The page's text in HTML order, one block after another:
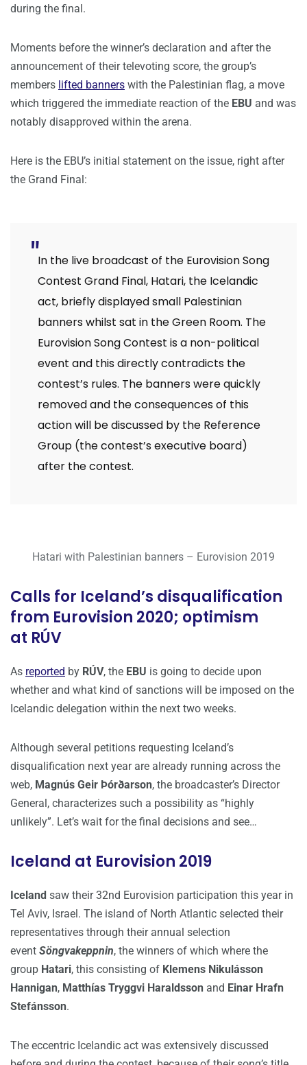
during the final.
Moments before the winner’s declaration and after the
announcement of their televoting score, the group’s
members lifted banners with the Palestinian flag, a move
which triggered the immediate reaction of the EBU and was
notably disapproved within the arena.
Here is the EBU’s initial statement on the issue, right after
the Grand Final:
In the live broadcast of the Eurovision Song
Contest Grand Final, Hatari, the Icelandic
act, briefly displayed small Palestinian
banners whilst sat in the Green Room. The
Eurovision Song Contest is a non-political
event and this directly contradicts the
contest’s rules. The banners were quickly
removed and the consequences of this
action will be discussed by the Reference
Group (the contest’s executive board)
after the contest.
Hatari with Palestinian banners – Eurovision 2019
Calls for Iceland’s disqualification
from Eurovision 2020; optimism
at RÚV
As reported by RÚV, the EBU is going to decide upon
whether and what kind of sanctions will be imposed on the
Icelandic delegation within the next two weeks.
Although several petitions requesting Iceland’s
disqualification next year are already running across the
web, Magnús Geir Þórðarson, the broadcaster’s Director
General, characterizes such a possibility as “highly
unlikely”. Let’s wait for the final decisions and see…
Iceland at Eurovision 2019
Iceland saw their 32nd Eurovision participation this year in
Tel Aviv, Israel. The island of North Atlantic selected their
representatives through their annual selection
event Söngvakeppnin, the winners of which where the
group Hatari, this consisting of Klemens Nikulásson
Hannigan, Matthías Tryggvi Haraldsson and Einar Hrafn
Stefánsson.
The eccentric Icelandic act was extensively discussed